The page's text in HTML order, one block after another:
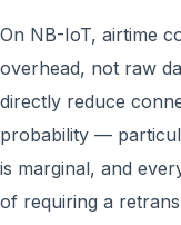
On NB-IoT, airtime
overhead, not raw
directly reduce
probability —
is marginal, and
of requiring a